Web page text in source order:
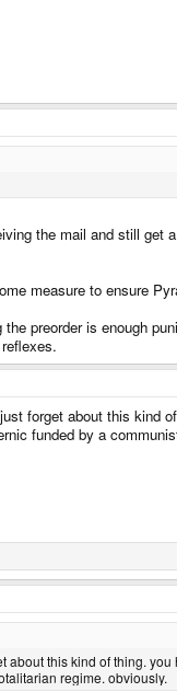
the mail and still get
measure to ensure
preorder is enough
forget about this kind
funded by a
this kind of thing.
regime. obviously.